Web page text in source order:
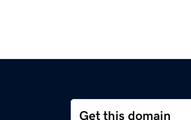
Get this domain